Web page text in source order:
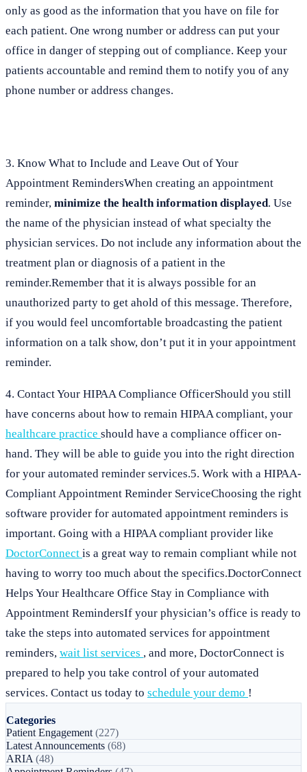
only as good as the information that you have on file for
each patient. One wrong number or address can put your
office in danger of stepping out of compliance. Keep your
patients accountable and remind them to notify you of any
phone number or address changes.
3. Know What to Include and Leave Out of Your
Appointment RemindersWhen creating an appointment
reminder, minimize the health information displayed. Use
the name of the physician instead of what specialty the
physician services. Do not include any information about the
treatment plan or diagnosis of a patient in the
reminder.Remember that it is always possible for an
unauthorized party to get ahold of this message. Therefore,
if you would feel uncomfortable broadcasting the patient
information on a talk show, don’t put it in your appointment
reminder.
4. Contact Your HIPAA Compliance OfficerShould you still
have concerns about how to remain HIPAA compliant, your
healthcare practice should have a compliance officer on-
hand. They will be able to guide you into the right direction
for your automated reminder services.5. Work with a HIPAA-
Compliant Appointment Reminder ServiceChoosing the right
software provider for automated appointment reminders is
important. Going with a HIPAA compliant provider like
DoctorConnect is a great way to remain compliant while not
having to worry too much about the specifics.DoctorConnect
Helps Your Healthcare Office Stay in Compliance with
Appointment RemindersIf your physician’s office is ready to
take the steps into automated services for appointment
reminders, wait list services , and more, DoctorConnect is
prepared to help you take control of your automated
services. Contact us today to schedule your demo !
Categories
Patient Engagement (227)
Latest Announcements (68)
ARIA (48)